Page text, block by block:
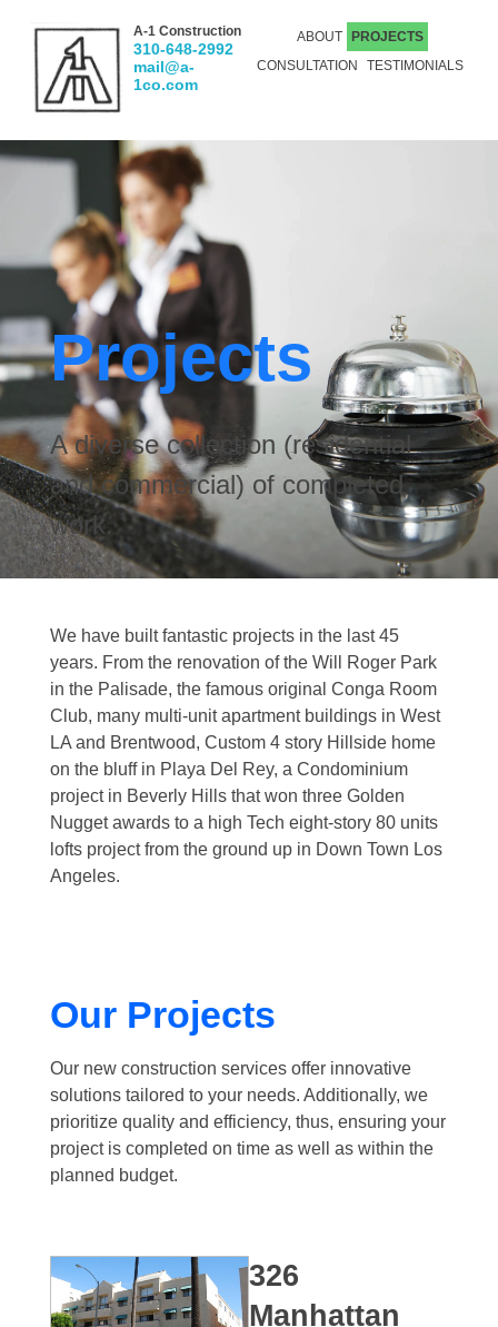
A-1 Construction
310-648-2992
mail@a-
1co.com
ABOUT
PROJECTS
CONSULTATION
TESTIMONIALS
Projects
A diverse collection (residential
and commercial) of completed
work.
We have built fantastic projects in the last 45
years. From the renovation of the Will Roger Park
in the Palisade, the famous original Conga Room
Club, many multi-unit apartment buildings in West
LA and Brentwood, Custom 4 story Hillside home
on the bluff in Playa Del Rey, a Condominium
project in Beverly Hills that won three Golden
Nugget awards to a high Tech eight-story 80 units
lofts project from the ground up in Down Town Los
Angeles.
Our Projects​​
Our new construction services offer innovative
solutions tailored to your needs. Additionally, we
prioritize quality and efficiency, thus, ensuring your
project is completed on time as well as within the
planned budget.
326
Manhattan